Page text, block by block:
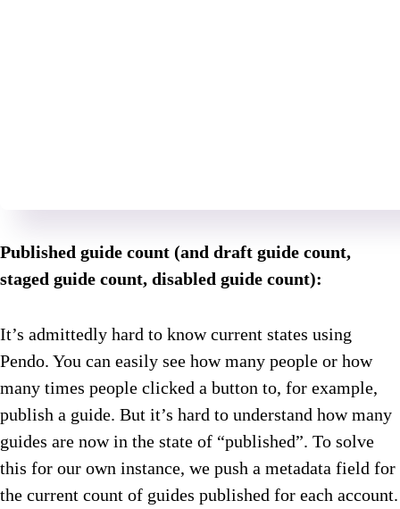
Published guide count (and draft guide count,
staged guide count, disabled guide count):
It’s admittedly hard to know current states using
Pendo. You can easily see how many people or how
many times people clicked a button to, for example,
publish a guide. But it’s hard to understand how many
guides are now in the state of “published”. To solve
this for our own instance, we push a metadata field for
the current count of guides published for each account.